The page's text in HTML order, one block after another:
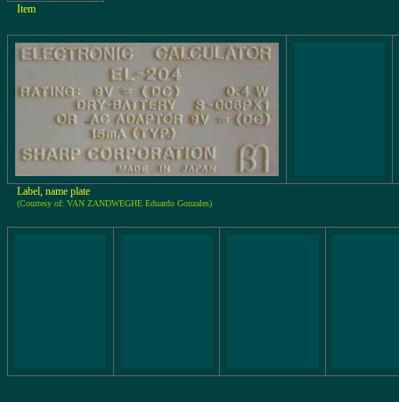
Item
Label, name plate
(Courtesy of: VAN ZANDWEGHE Eduardo Gonzales)